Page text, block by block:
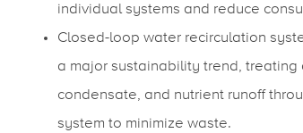
individual systems and reduce
Closed-loop water recirculation
a major sustainability trend, treating
condensate, and nutrient runoff
system to minimize waste.